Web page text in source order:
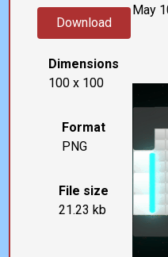
Download
Dimensions
100 x 100
Format
PNG
File size
21.23 kb
May